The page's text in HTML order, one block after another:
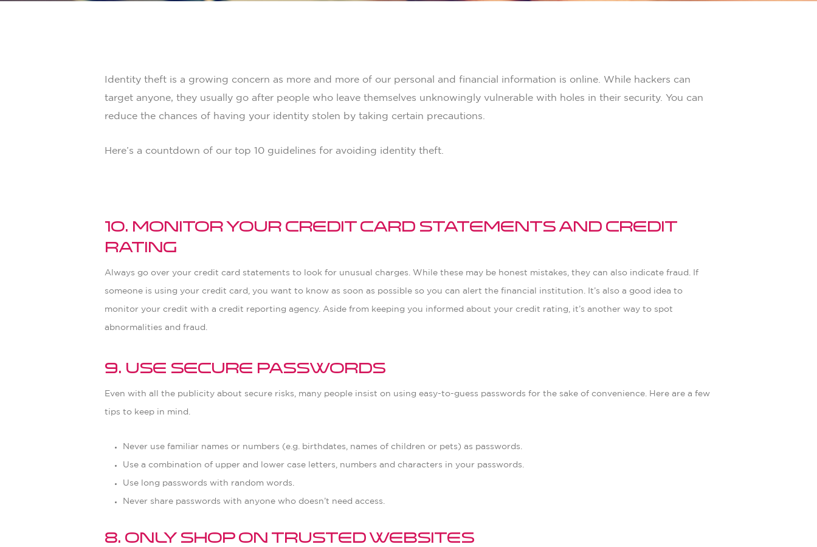
Identity theft is a growing concern as more and more of our personal and financial information is online. While hackers can
target anyone, they usually go after people who leave themselves unknowingly vulnerable with holes in their security. You can
reduce the chances of having your identity stolen by taking certain precautions.
Here’s a countdown of our top 10 guidelines for avoiding identity theft.
10. Monitor Your Credit Card Statements and Credit
Rating
Always go over your credit card statements to look for unusual charges. While these may be honest mistakes, they can also indicate fraud. If
someone is using your credit card, you want to know as soon as possible so you can alert the financial institution. It’s also a good idea to
monitor your credit with a credit reporting agency. Aside from keeping you informed about your credit rating, it’s another way to spot
abnormalities and fraud.
9. Use Secure Passwords
Even with all the publicity about secure risks, many people insist on using easy-to-guess passwords for the sake of convenience. Here are a few
tips to keep in mind.
Never use familiar names or numbers (e.g. birthdates, names of children or pets) as passwords.
Use a combination of upper and lower case letters, numbers and characters in your passwords.
Use long passwords with random words.
Never share passwords with anyone who doesn’t need access.
8. Only Shop on Trusted Websites